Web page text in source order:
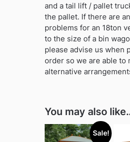
and a tail lift / pallet
the pallet. If there are
problems for an 18ton
to the size of a bin
please advise us when
order so we are able to
alternative
You may also
Sale!